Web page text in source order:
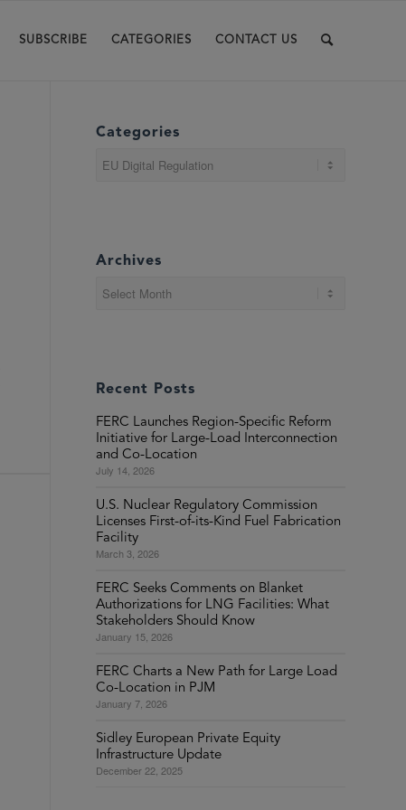
SUBSCRIBE CATEGORIES CONTACT US
Categories
Archives
Recent Posts
FERC Launches Region-Specific Reform
Initiative for Large-Load Interconnection
and Co-Location
July 14, 2026
U.S. Nuclear Regulatory Commission
Licenses First-of-its-Kind Fuel Fabrication
Facility
March 3, 2026
FERC Seeks Comments on Blanket
Authorizations for LNG Facilities: What
Stakeholders Should Know
January 15, 2026
FERC Charts a New Path for Large Load
Co-Location in PJM
January 7, 2026
Sidley European Private Equity
Infrastructure Update
December 22, 2025